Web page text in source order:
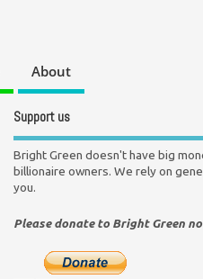
About
Support us
Bright Green doesn't have big
billionaire owners. We rely on
you.
Please donate to Bright Green